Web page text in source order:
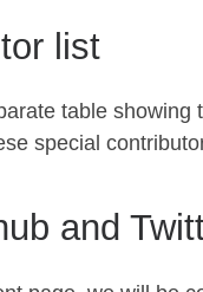
list
table
special
and